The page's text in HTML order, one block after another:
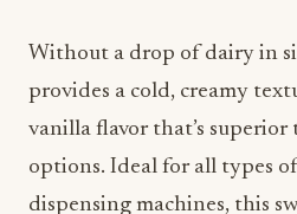
Without a drop of dairy in
provides a cold, creamy
vanilla flavor that’s
options. Ideal for all types
dispensing machines, this